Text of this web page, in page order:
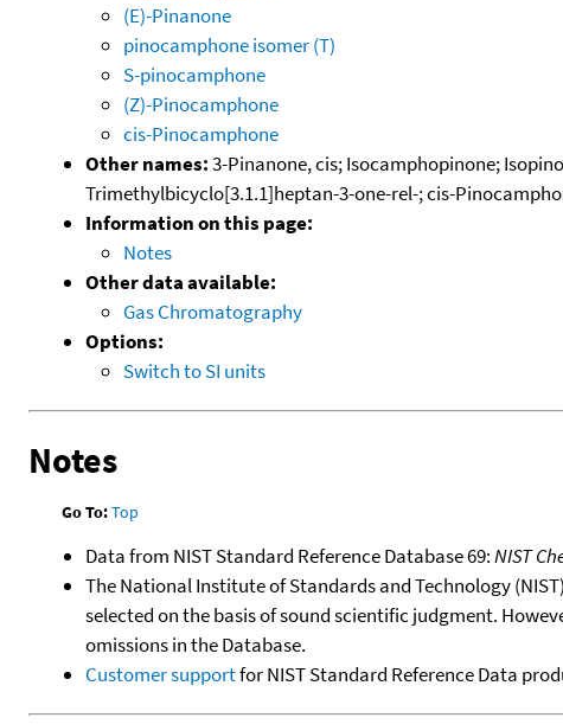
(E)-Pinanone
pinocamphone isomer (T)
S-pinocamphone
(Z)-Pinocamphone
cis-Pinocamphone
Other names:3-Pinanone, cis; Isocamphopinone;
Trimethylbicyclo[3.1.1]heptan-3-one-rel-; cis-
Information on this page:
Notes
Other data available:
Gas Chromatography
Options:
Switch to SI units
Notes
Go To:Top
Data from NIST Standard Reference Database 69:NIST
The National Institute of Standards and Technology
selected on the basis of sound scientific judgment.
omissions in the Database.
Customer supportfor NIST Standard Reference Data